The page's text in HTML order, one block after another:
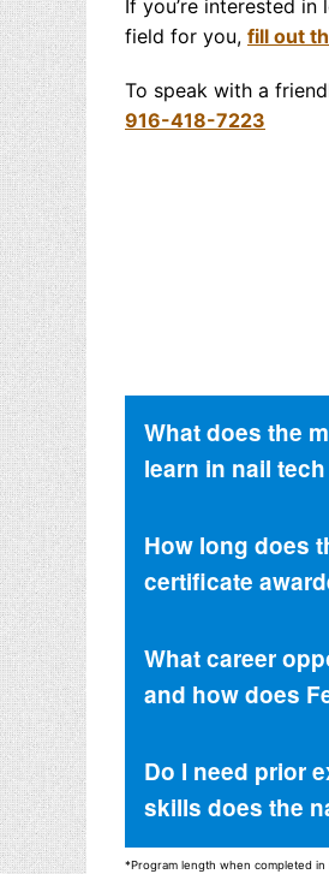
If you’re interested
field for you, fill out
To speak with a
916-418-7223
What does the
learn in nail
How long does
certificate
What career
and how does
Do I need prior
skills does the
*Program length when completed in